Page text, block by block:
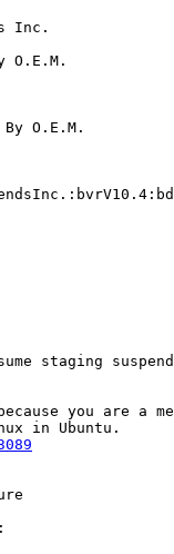
Inc.
O.E.M.
staging
you are a